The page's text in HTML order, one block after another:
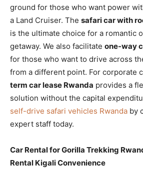
ground for those who want power
a Land Cruiser. The safari car with
is the ultimate choice for a romantic
getaway. We also facilitate one-way
for those who want to drive across
from a different point. For corporate
term car lease Rwanda provides a
solution without the capital
self-drive safari vehicles Rwanda by
expert staff today.
Car Rental for Gorilla Trekking
Rental Kigali Convenience